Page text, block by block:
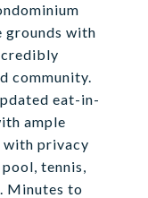
grounds with
community.
eat-in-
ample
with privacy
tennis,
Minutes to